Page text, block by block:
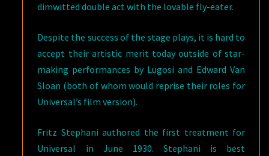
dimwitted double act with the lovable fly-eater.
Despite the success of the stage plays, it is hard to
accept their artistic merit today outside of star-
making performances by Lugosi and Edward Van
Sloan (both of whom would reprise their roles for
Universal’s film version).
Fritz Stephani authored the first treatment for
Universal in June 1930. Stephani is best